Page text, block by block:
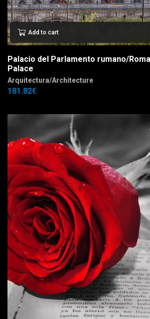
Add to cart
Palacio del Parlamento rumano/
Palace
Arquitectura/Architecture
181.82€